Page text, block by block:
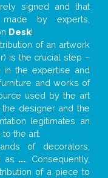
signed and that
by experts,
Desk!
of an artwork
is the crucial step –
the expertise and
and works of
used by the art
designer and the
legitimates an
the art.
of decorators,
as ... . Consequently,
of a piece to